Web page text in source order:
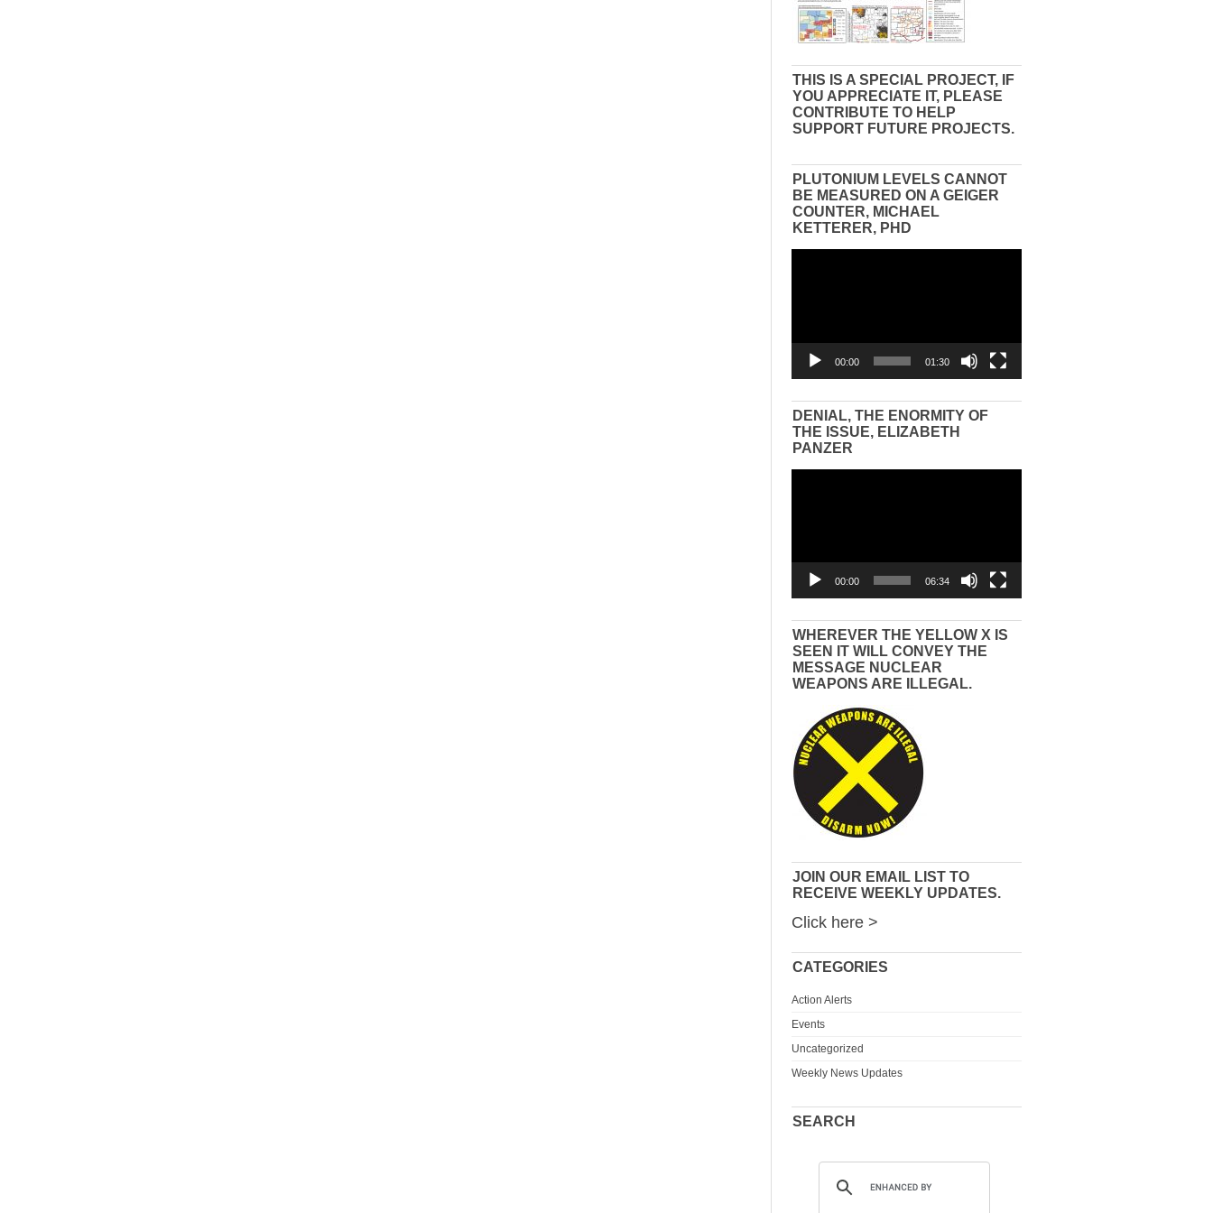
THIS IS A SPECIAL PROJECT, IF
YOU APPRECIATE IT, PLEASE
CONTRIBUTE TO HELP
SUPPORT FUTURE PROJECTS.
PLUTONIUM LEVELS CANNOT
BE MEASURED ON A GEIGER
COUNTER, MICHAEL
KETTERER, PHD
00:00 01:30
DENIAL, THE ENORMITY OF
THE ISSUE, ELIZABETH
PANZER
00:00 06:34
WHEREVER THE YELLOW X IS
SEEN IT WILL CONVEY THE
MESSAGE NUCLEAR
WEAPONS ARE ILLEGAL.
JOIN OUR EMAIL LIST TO
RECEIVE WEEKLY UPDATES.
Click here >
CATEGORIES
Action Alerts
Events
Uncategorized
Weekly News Updates
SEARCH